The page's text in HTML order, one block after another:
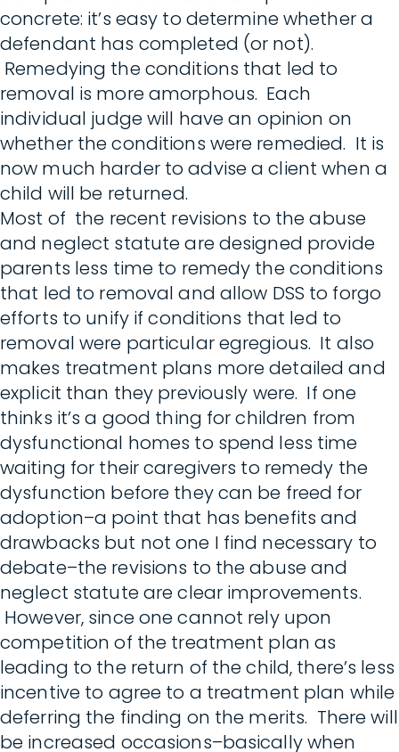
concrete: it’s easy to determine whether a
defendant has completed (or not).
Remedying the conditions that led to
removal is more amorphous. Each
individual judge will have an opinion on
whether the conditions were remedied. It is
now much harder to advise a client when a
child will be returned.
Most of the recent revisions to the abuse
and neglect statute are designed provide
parents less time to remedy the conditions
that led to removal and allow DSS to forgo
efforts to unify if conditions that led to
removal were particular egregious. It also
makes treatment plans more detailed and
explicit than they previously were. If one
thinks it’s a good thing for children from
dysfunctional homes to spend less time
waiting for their caregivers to remedy the
dysfunction before they can be freed for
adoption–a point that has benefits and
drawbacks but not one I find necessary to
debate–the revisions to the abuse and
neglect statute are clear improvements.
However, since one cannot rely upon
competition of the treatment plan as
leading to the return of the child, there’s less
incentive to agree to a treatment plan while
deferring the finding on the merits. There will
be increased occasions–basically when